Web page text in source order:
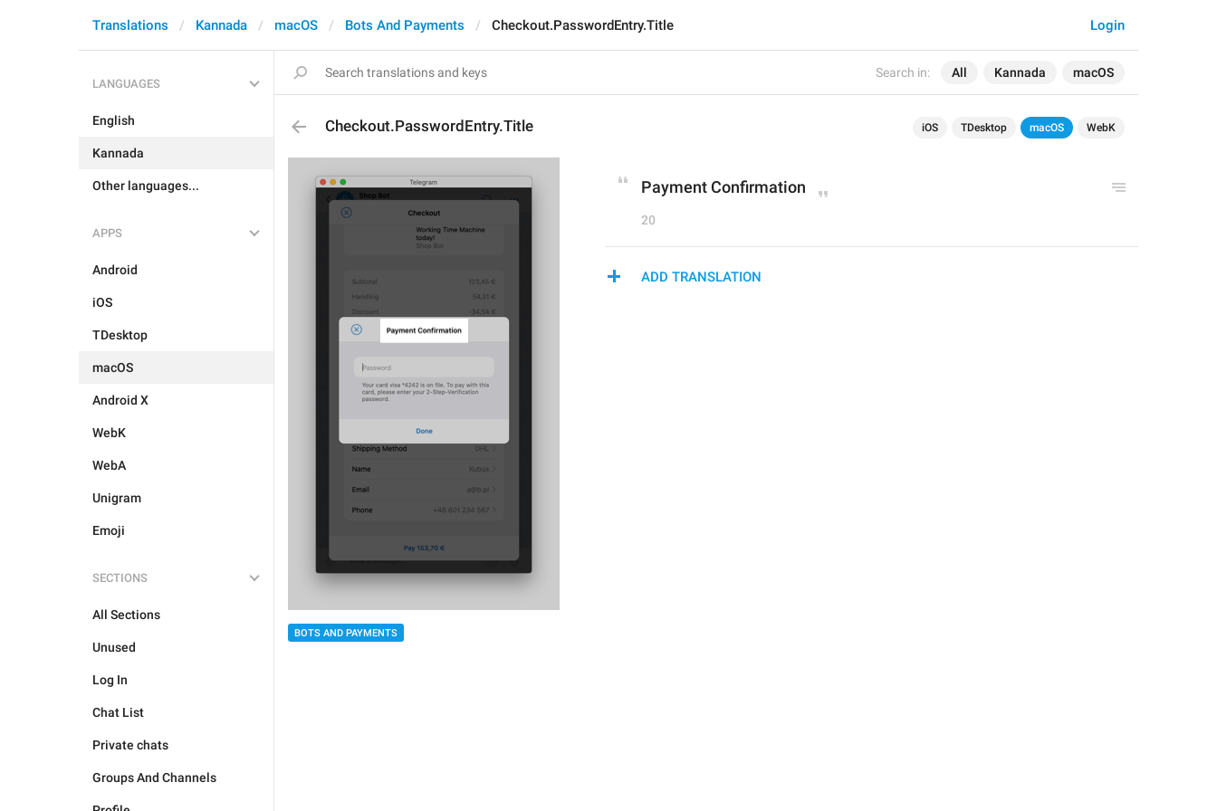
Search in: All Kannada macOS
Login
Translations Kannada macOS Bots And Payments Checkout.PasswordEntry.Title
LANGUAGES
English
Kannada
Other languages...
APPS
Android
iOS
TDesktop
macOS
Android X
WebK
WebA
Unigram
Emoji
SECTIONS
All Sections
Unused
Log In
Chat List
Private chats
Groups And Channels
Checkout.PasswordEntry.Title iOS TDesktop macOS WebK
BOTS AND PAYMENTS
Payment Confirmation
20
ADD TRANSLATION